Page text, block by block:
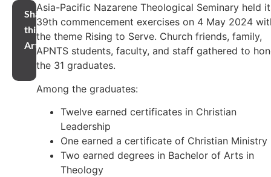
Share
this
Article
Asia-Pacific Nazarene Theological Seminary held
39th commencement exercises on 4 May 2024
the theme Rising to Serve. Church friends, family,
APNTS students, faculty, and staff gathered to
the 31 graduates.
Among the graduates:
Twelve earned certificates in Christian
Leadership
One earned a certificate of Christian Ministry
Two earned degrees in Bachelor of Arts in
Theology